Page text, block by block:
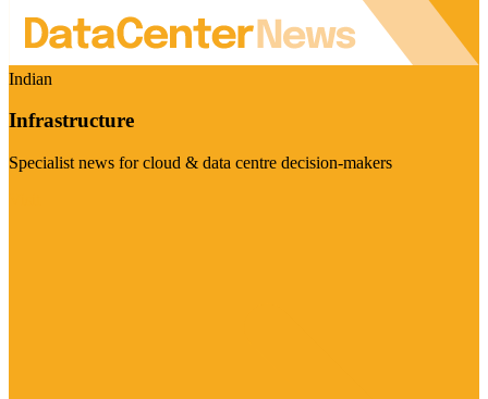
Indian
Infrastructure
Specialist news for cloud & data centre decision-makers